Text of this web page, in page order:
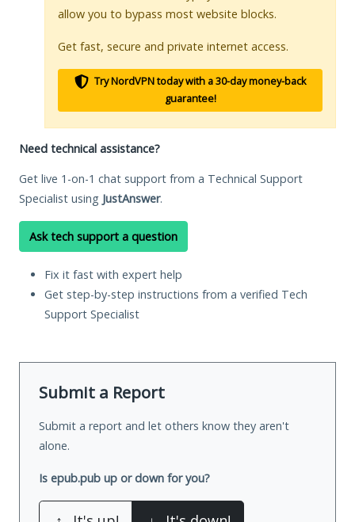
allow you to bypass most website blocks.
Get fast, secure and private internet access.
Try NordVPN today with a 30-day money-back
guarantee!
Need technical assistance?
Get live 1-on-1 chat support from a Technical Support
Specialist using JustAnswer.
Ask tech support a question
Fix it fast with expert help
Get step-by-step instructions from a verified Tech
Support Specialist
Submit a Report
Submit a report and let others know they aren't
alone.
Is epub.pub up or down for you?